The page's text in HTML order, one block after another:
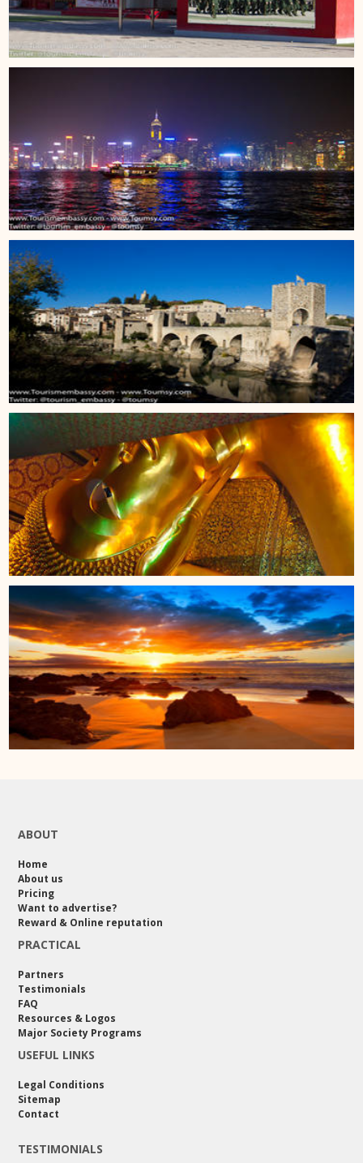
ABOUT
Home
About us
Pricing
Want to advertise?
Reward & Online reputation
PRACTICAL
Partners
Testimonials
FAQ
Resources & Logos
Major Society Programs
USEFUL LINKS
Legal Conditions
Sitemap
Contact
TESTIMONIALS